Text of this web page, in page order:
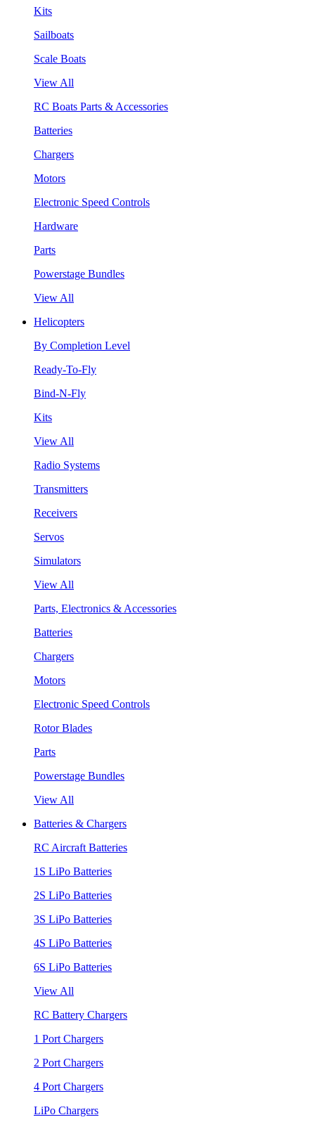
Kits
Sailboats
Scale Boats
View All
RC Boats Parts & Accessories
Batteries
Chargers
Motors
Electronic Speed Controls
Hardware
Parts
Powerstage Bundles
View All
Helicopters
By Completion Level
Ready-To-Fly
Bind-N-Fly
Kits
View All
Radio Systems
Transmitters
Receivers
Servos
Simulators
View All
Parts, Electronics & Accessories
Batteries
Chargers
Motors
Electronic Speed Controls
Rotor Blades
Parts
Powerstage Bundles
View All
Batteries & Chargers
RC Aircraft Batteries
1S LiPo Batteries
2S LiPo Batteries
3S LiPo Batteries
4S LiPo Batteries
6S LiPo Batteries
View All
RC Battery Chargers
1 Port Chargers
2 Port Chargers
4 Port Chargers
LiPo Chargers